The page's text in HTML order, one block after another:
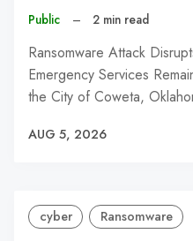
Public – 2 min read
Ransomware Attack
Emergency Services
the City of Coweta,
AUG 5, 2026
cyber Ransomware